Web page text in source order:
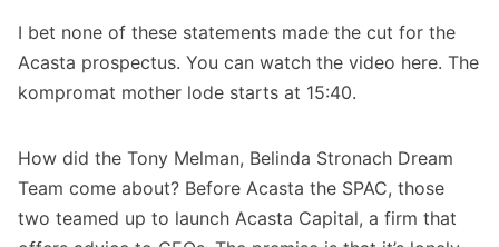
I bet none of these statements made the cut for the
Acasta prospectus. You can watch the video here. The
kompromat mother lode starts at 15:40.
How did the Tony Melman, Belinda Stronach Dream
Team come about? Before Acasta the SPAC, those
two teamed up to launch Acasta Capital, a firm that